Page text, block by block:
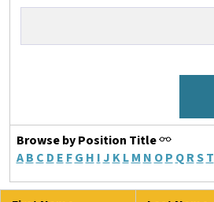
Browse by Position Title
A B C D E F G H I J K L M N O P Q RS T